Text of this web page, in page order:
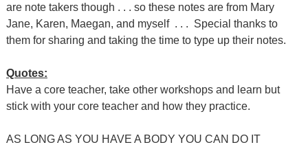
are note takers though . . . so these notes are from Mary
Jane, Karen, Maegan, and myself . . . Special thanks to
them for sharing and taking the time to type up their notes.
Quotes:
Have a core teacher, take other workshops and learn but
stick with your core teacher and how they practice.
AS LONG AS YOU HAVE A BODY YOU CAN DO IT